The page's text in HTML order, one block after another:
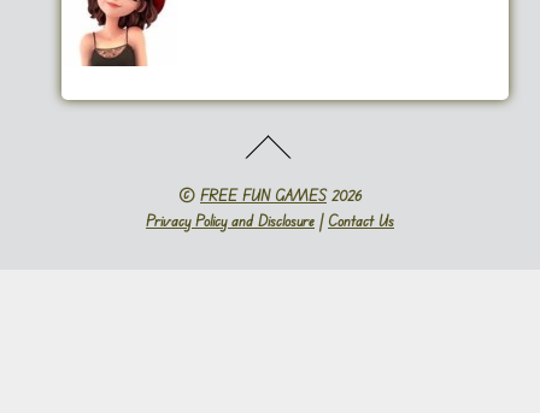
© FREE FUN GAMES2026
Privacy Policy and Disclosure | Contact Us